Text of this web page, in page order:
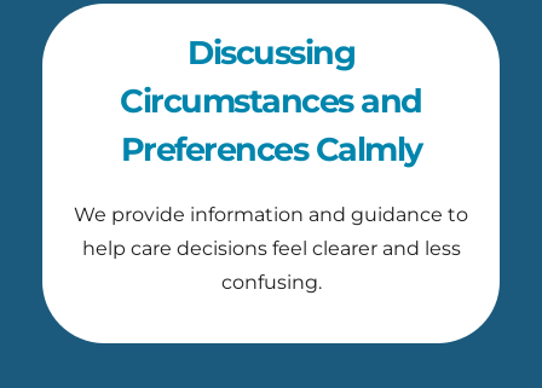
Discussing
Circumstances and
Preferences Calmly
We provide information and guidance to
help care decisions feel clearer and less
confusing.